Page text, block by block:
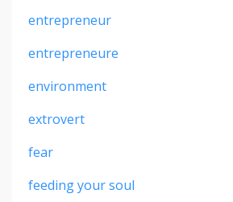
entrepreneur
entrepreneure
environment
extrovert
fear
feeding your soul